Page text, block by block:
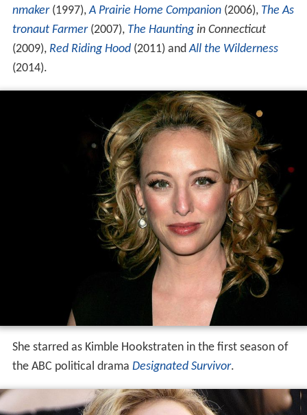
nmaker(1997),A Prairie Home Companion(2006), The As
tronaut Farmer(2007), The Hauntingin Connecticut
(2009), Red Riding Hood(2011) andAll the Wilderness
(2014).
She starred as Kimble Hookstraten in the first season of
the ABC political drama Designated Survivor.